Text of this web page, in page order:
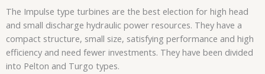
The Impulse type turbines are the best election for high head
and small discharge hydraulic power resources. They have a
compact structure, small size, satisfying performance and high
efficiency and need fewer investments. They have been divided
into Pelton and Turgo types.